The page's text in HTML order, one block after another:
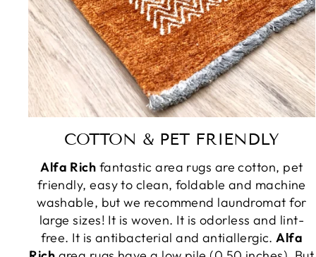
COTTON & PET FRIENDLY
Alfa Rich fantastic area rugs are cotton, pet
friendly, easy to clean, foldable and machine
washable, but we recommend laundromat for
large sizes! It is woven. It is odorless and lint-
free. It is antibacterial and antiallergic.Alfa